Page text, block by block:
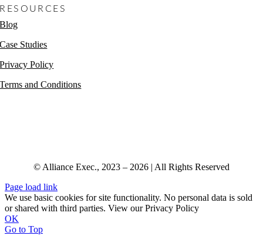
RESOURCES
Blog
Case Studies
Privacy Policy
Terms and Conditions
© Alliance Exec., 2023 – 2026 | All Rights Reserved
Page load link
We use basic cookies for site functionality. No personal data is sold
or shared with third parties. View our Privacy Policy
OK
Go to Top